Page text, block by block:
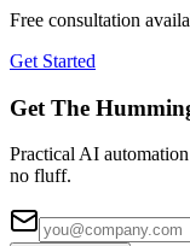
Free consultation
Get Started
Get The
Practical AI
no fluff.